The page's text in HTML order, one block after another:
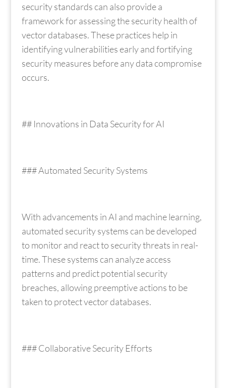
security standards can also provide a
framework for assessing the security health of
vector databases. These practices help in
identifying vulnerabilities early and fortifying
security measures before any data compromise
occurs.
## Innovations in Data Security for AI
### Automated Security Systems
With advancements in AI and machine learning,
automated security systems can be developed
to monitor and react to security threats in real-
time. These systems can analyze access
patterns and predict potential security
breaches, allowing preemptive actions to be
taken to protect vector databases.
### Collaborative Security Efforts